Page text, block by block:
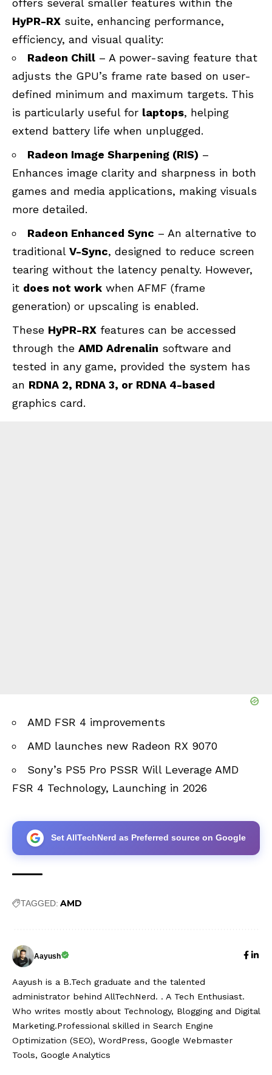
offers several smaller features within the
HyPR-RX suite, enhancing performance,
efficiency, and visual quality:
Radeon Chill – A power-saving feature that
adjusts the GPU’s frame rate based on user-
defined minimum and maximum targets. This
is particularly useful for laptops, helping
extend battery life when unplugged.
Radeon Image Sharpening (RIS) –
Enhances image clarity and sharpness in both
games and media applications, making visuals
more detailed.
Radeon Enhanced Sync – An alternative to
traditional V-Sync, designed to reduce screen
tearing without the latency penalty. However,
it does not work when AFMF (frame
generation) or upscaling is enabled.
These HyPR-RX features can be accessed
through the AMD Adrenalin software and
tested in any game, provided the system has
an RDNA 2, RDNA 3, or RDNA 4-based
graphics card.
AMD FSR 4 improvements
AMD launches new Radeon RX 9070
Sony’s PS5 Pro PSSR Will Leverage AMD
FSR 4 Technology, Launching in 2026
Set AllTechNerd as Preferred source on Google
TAGGED: AMD
Aayush
Aayush is a B.Tech graduate and the talented
administrator behind AllTechNerd. . A Tech Enthusiast.
Who writes mostly about Technology, Blogging and Digital
Marketing.Professional skilled in Search Engine
Optimization (SEO), WordPress, Google Webmaster
Tools, Google Analytics